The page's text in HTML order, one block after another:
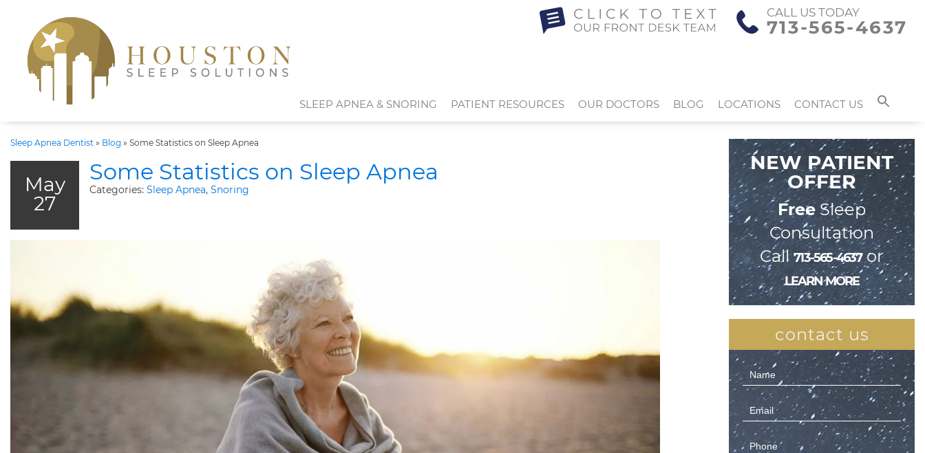
CALL US TODAY
713-565-4637
SLEEP APNEA & SNORING PATIENT RESOURCES OUR DOCTORS BLOG LOCATIONS CONTACT US
Sleep Apnea Dentist » Blog » Some Statistics on Sleep Apnea
May
27
Some Statistics on Sleep Apnea
Categories: Sleep Apnea, Snoring
NEW PATIENT
OFFER
FreeSleep
Consultation
Call713-565-4637or
LEARN MORE
contact us
Contact
Us
(Sidebar)